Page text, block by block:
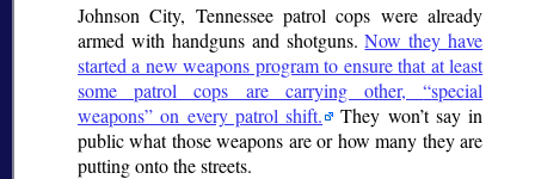
Johnson City, Tennessee patrol cops were already
armed with handguns and shotguns.Now they have
started a new weapons program to ensure that at least
some patrol cops are carrying other, special
weapons
on every patrol shift.
They won’t say in
public what those weapons are or how many they are
putting onto the streets.